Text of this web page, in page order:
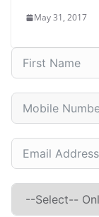
May 31, 2017